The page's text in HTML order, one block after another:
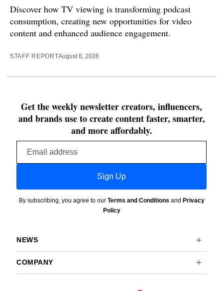
Discover how TV viewing is transforming podcast
consumption, creating new opportunities for video
content and enhanced audience engagement.
STAFF REPORTAugust 6, 2026
Get the weekly newsletter creators, influencers,
and brands use to create content faster, smarter,
and more affordably.
Sign Up
By subscribing, you agree to our Terms and Conditions and Privacy
Policy
NEWS
COMPANY